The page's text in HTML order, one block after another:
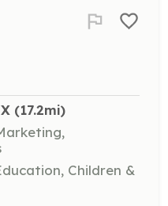
(17.2mi)
Children &